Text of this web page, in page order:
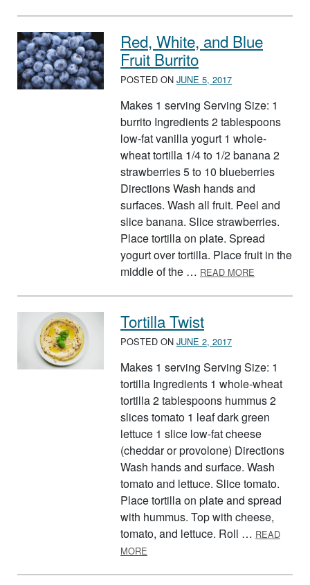
Red, White, and Blue
Fruit Burrito
POSTED ON JUNE 5, 2017
Makes 1 serving Serving Size: 1
burrito Ingredients 2 tablespoons
low-fat vanilla yogurt 1 whole-
wheat tortilla 1/4 to 1/2 banana 2
strawberries 5 to 10 blueberries
Directions Wash hands and
surfaces. Wash all fruit. Peel and
slice banana. Slice strawberries.
Place tortilla on plate. Spread
yogurt over tortilla. Place fruit in the
middle of the … READ MORE
Tortilla Twist
POSTED ON JUNE 2, 2017
Makes 1 serving Serving Size: 1
tortilla Ingredients 1 whole-wheat
tortilla 2 tablespoons hummus 2
slices tomato 1 leaf dark green
lettuce 1 slice low-fat cheese
(cheddar or provolone) Directions
Wash hands and surface. Wash
tomato and lettuce. Slice tomato.
Place tortilla on plate and spread
with hummus. Top with cheese,
tomato, and lettuce. Roll … READ
MORE